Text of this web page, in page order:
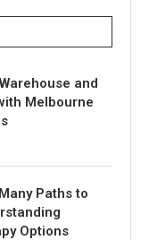
and
Melbourne
Paths to
Options